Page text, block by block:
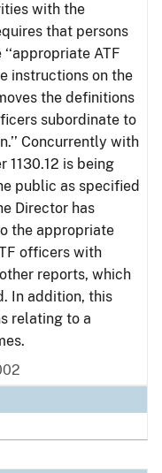
with the
that persons
ATF
instructions on the
the definitions
subordinate to
Concurrently with
1130.12 is being
public as specified
Director has
the appropriate
officers with
reports, which
In addition, this
relating to a